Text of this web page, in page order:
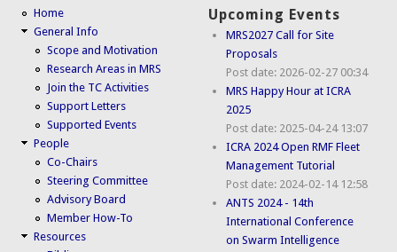
Home
General Info
Scope and Motivation
Research Areas in MRS
Join the TC Activities
Support Letters
Supported Events
People
Co-Chairs
Steering Committee
Advisory Board
Member How-To
Resources
Upcoming Events
MRS2027 Call for Site
Proposals
Post date: 2026-02-27 00:34
MRS Happy Hour at ICRA
2025
Post date: 2025-04-24 13:07
ICRA 2024 Open RMF Fleet
Management Tutorial
Post date: 2024-02-14 12:58
ANTS 2024 - 14th
International Conference
on Swarm Intelligence